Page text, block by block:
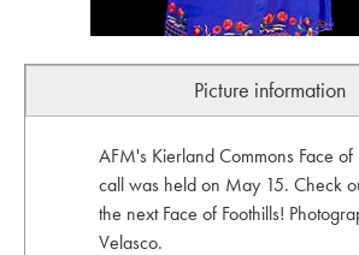
Picture information
AFM's Kierland Commons Face of
call was held on May 15. Check
the next Face of Foothills!
Velasco.